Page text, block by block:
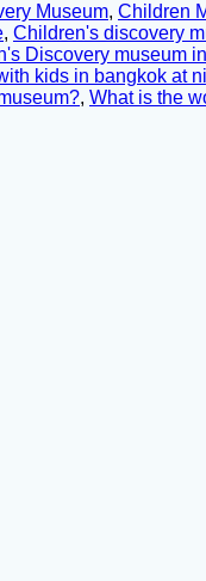
Museum, Children
, Children's discovery
Discovery museum
kids in bangkok at
, What is the